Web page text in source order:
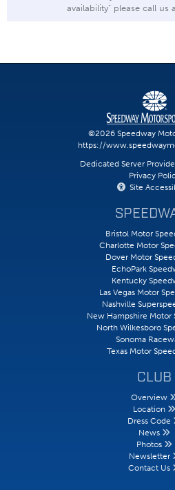
availability" please call us
©2026 Speedway
https://
Dedicated Server
Privacy
Site
Bristol Motor
Charlotte Motor
Dover Motor
EchoPark
Kentucky
Las Vegas Motor
Nashville
New Hampshire Motor
North Wilkesboro
Sonoma
Texas Motor
CLUB
Overview
Location
Dress Code
News
Photos
Newsletter
Contact Us